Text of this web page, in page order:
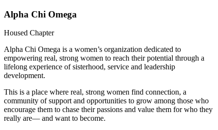
Alpha Chi Omega
Housed Chapter
Alpha Chi Omega is a women’s organization dedicated to
empowering real, strong women to reach their potential through a
lifelong experience of sisterhood, service and leadership
development.
This is a place where real, strong women find connection, a
community of support and opportunities to grow among those who
encourage them to chase their passions and value them for who they
really are— and want to become.